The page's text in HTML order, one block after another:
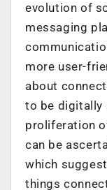
evolution of
messaging
more user-
about
to be digitally
proliferation
can be
which
things